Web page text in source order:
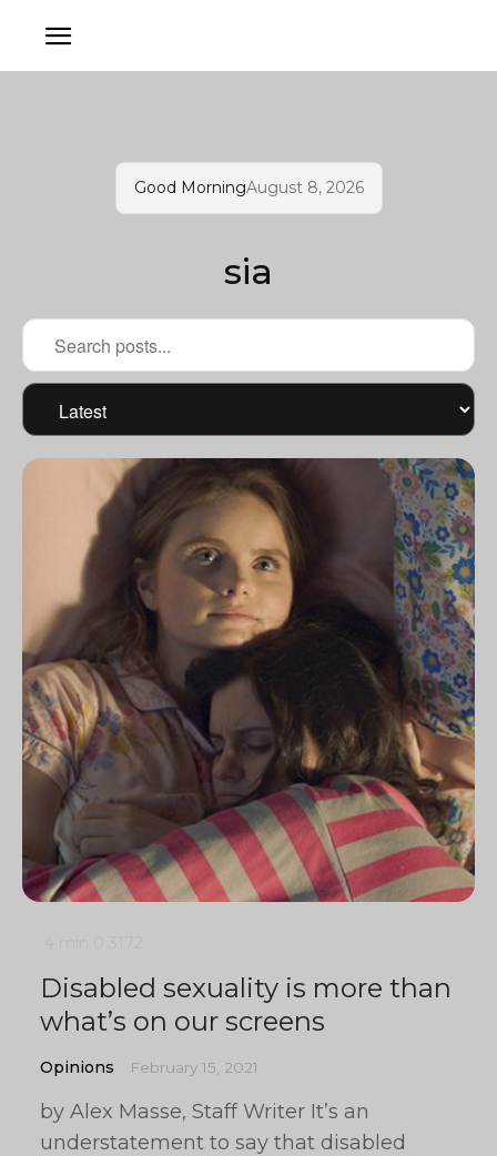
Good MorningAugust 8, 2026
sia
Disabled sexuality is more than
what’s on our screens
Opinions February 15, 2021
by Alex Masse, Staff Writer It’s an
understatement to say that disabled